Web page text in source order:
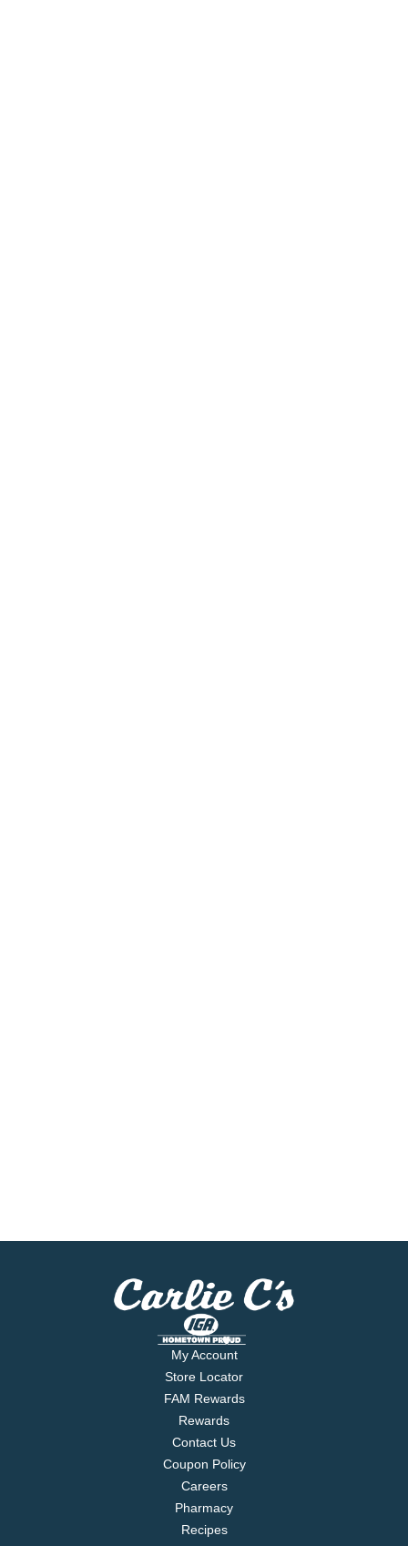
My Account
Store Locator
FAM Rewards
Rewards
Contact Us
Coupon Policy
Careers
Pharmacy
Recipes